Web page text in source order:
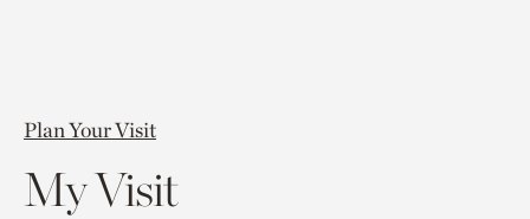
Plan Your Visit
My Visit